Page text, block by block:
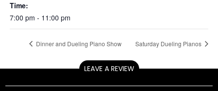
Time:
7:00 pm - 11:00 pm
Dinner and Dueling Piano Show Saturday Dueling Pianos
LEAVE A REVIEW